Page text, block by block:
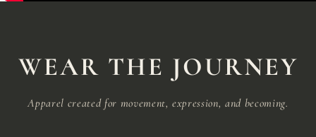
WEAR THE JOURNEY
Apparel created for movement, expression, and becoming.